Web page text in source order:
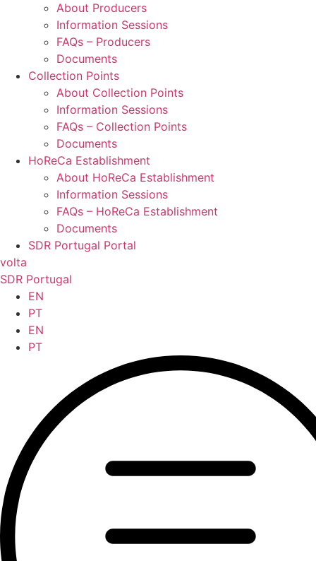
About Producers
Information Sessions
FAQs – Producers
Documents
Collection Points
About Collection Points
Information Sessions
FAQs – Collection Points
Documents
HoReCa Establishment
About HoReCa Establishment
Information Sessions
FAQs – HoReCa Establishment
Documents
SDR Portugal Portal
volta
SDR Portugal
EN
PT
EN
PT